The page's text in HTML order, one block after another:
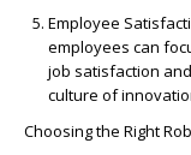
Employee
employees can
job satisfaction
culture of
Choosing the RightRob